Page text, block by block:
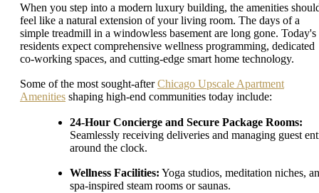
When you step into a modern luxury building, the amenities
feel like a natural extension of your living room. The days of a
simple treadmill in a windowless basement are long gone. Today's
residents expect comprehensive wellness programming, dedicated
co-working spaces, and cutting-edge smart home technology.
Some of the most sought-afterChicago Upscale Apartment
Amenities shaping high-end communities today include:
24-Hour Concierge and Secure Package Rooms:
Seamlessly receiving deliveries and managing guest
around the clock.
Wellness Facilities: Yoga studios, meditation niches,
spa-inspired steam rooms or saunas.